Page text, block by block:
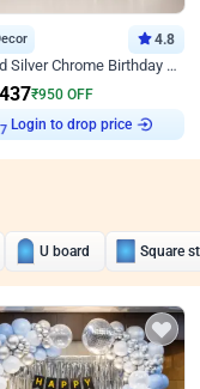
4.8
White And Silver Chrome Birthday Decor
₹950 OFF
Login to drop price
U board Square